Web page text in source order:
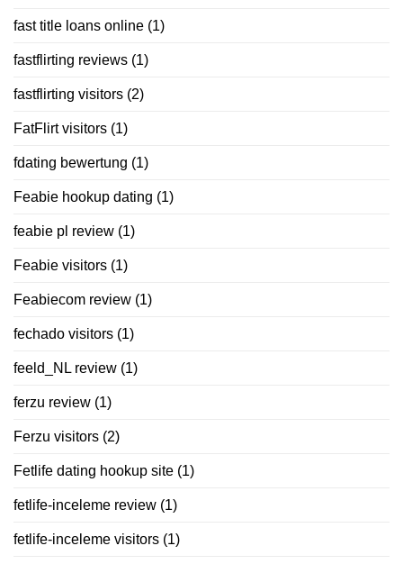
fast title loans online (1)
fastflirting reviews (1)
fastflirting visitors (2)
FatFlirt visitors (1)
fdating bewertung (1)
Feabie hookup dating (1)
feabie pl review (1)
Feabie visitors (1)
Feabiecom review (1)
fechado visitors (1)
feeld_NL review (1)
ferzu review (1)
Ferzu visitors (2)
Fetlife dating hookup site (1)
fetlife-inceleme review (1)
fetlife-inceleme visitors (1)